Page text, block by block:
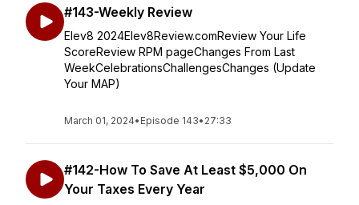
#143-Weekly Review
Elev8 2024Elev8Review.comReview Your Life
ScoreReview RPM pageChanges From Last
WeekCelebrationsChallengesChanges (Update
Your MAP)
March 01, 2024• Episode 143• 27:33
#142-How To Save At Least $5,000 On
Your Taxes Every Year